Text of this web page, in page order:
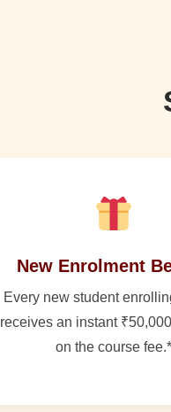
New Enrolment
Every new student
receives an instant
on the course fee.*